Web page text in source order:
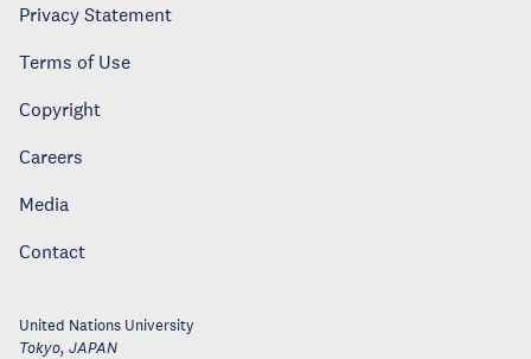
Privacy Statement
Terms of Use
Copyright
Careers
Media
Contact
United Nations University
Tokyo, JAPAN